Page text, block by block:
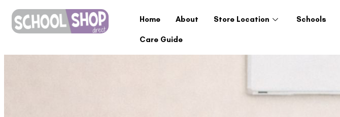
Home About Store Location Schools
Care Guide